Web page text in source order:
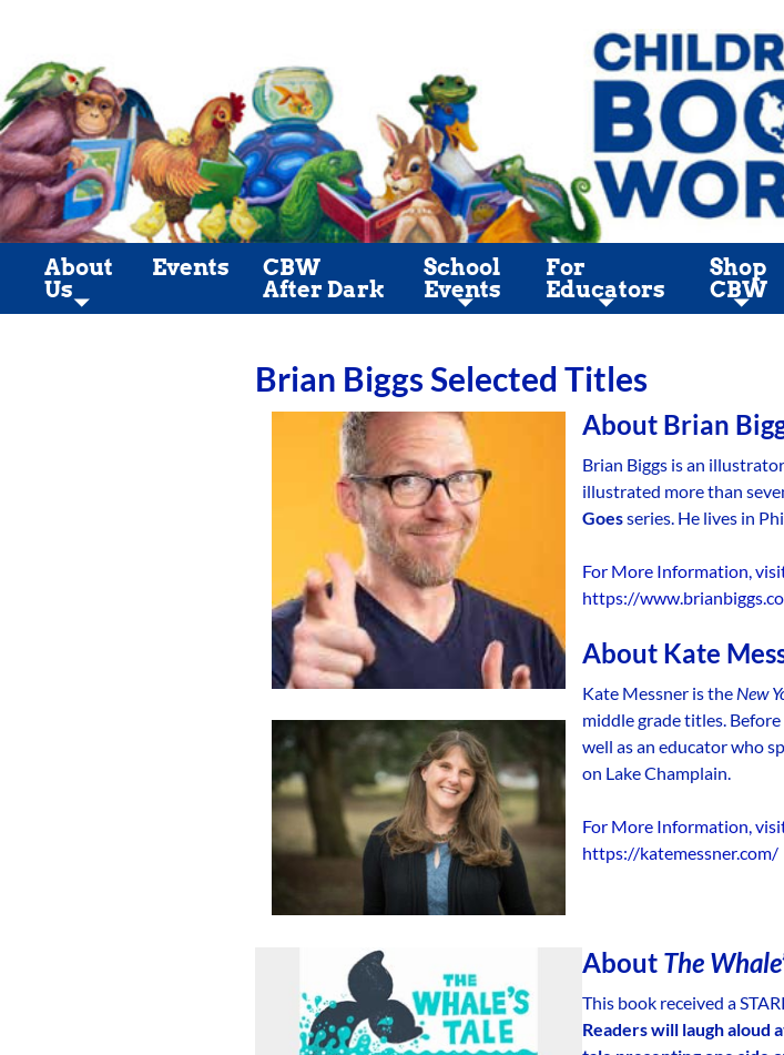
About
Us
Events
CBW
After Dark
School
Events
For
Educators
Shop
CBW
Brian Biggs Selected Titles
About Brian
Brian Biggs is an
illustrated more than
Goesseries. He lives in
For More Information,
https://
About Kate
Kate Messner is the New
middle grade titles.
well as an educator who
on Lake Champlain.
For More Information,
https://katemessner.com/
About The
This book received a
Readers will laugh aloud